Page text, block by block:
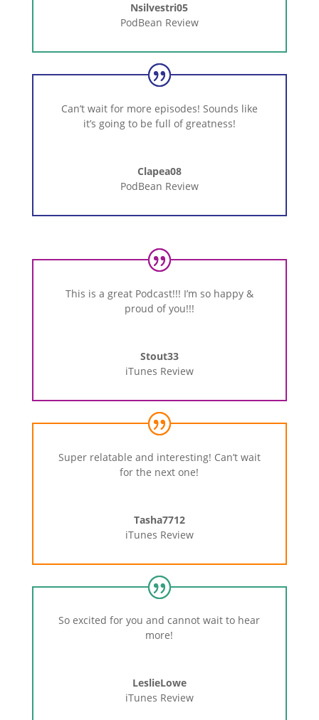
Nsilvestri05
PodBean Review
Can’t wait for more episodes! Sounds like
it’s going to be full of greatness!
Clapea08
PodBean Review
This is a great Podcast!!! I’m so happy &
proud of you!!!
Stout33
iTunes Review
Super relatable and interesting! Can’t wait
for the next one!
Tasha7712
iTunes Review
So excited for you and cannot wait to hear
more!
LeslieLowe
iTunes Review